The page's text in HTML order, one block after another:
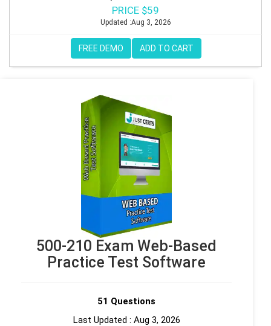
PRICE $59
Updated :Aug 3, 2026
FREE DEMO ADD TO CART
500-210 Exam Web-Based
Practice Test Software
51 Questions
Last Updated : Aug 3, 2026